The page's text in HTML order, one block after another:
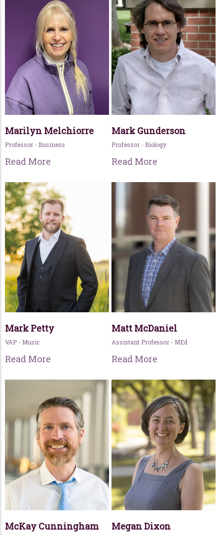
Marilyn Melchiorre
Professor - Business
Read More
Mark Gunderson
Professor - Biology
Read More
Mark Petty
VAP - Music
Read More
Matt McDaniel
Assistant Professor - MEd
Read More
McKay Cunningham Megan Dixon